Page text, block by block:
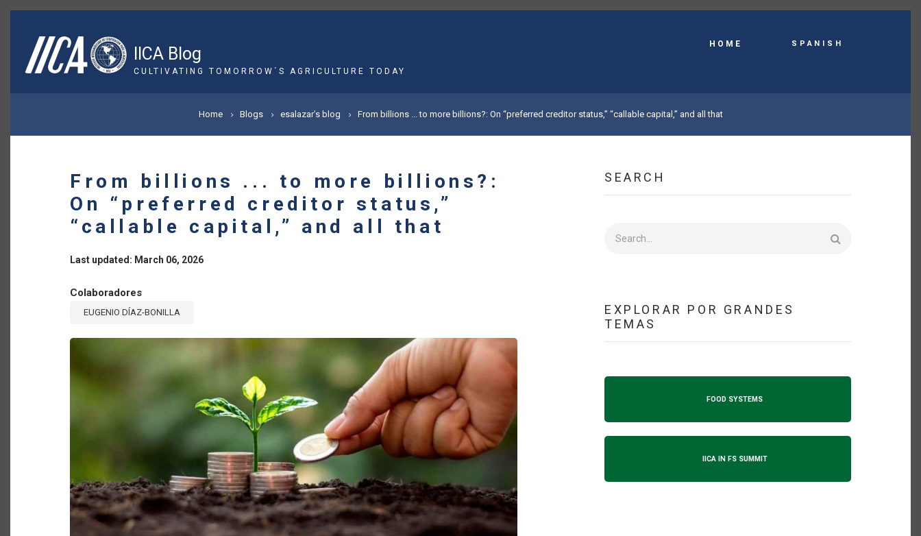
Skip
content
IICA Blog
CULTIVATING TOMORROW´S AGRICULTURE TODAY
HOME Spanish
BREADCRUMB
Home Blogs esalazar's blog From billions ... to more billions?: On “preferred creditor status,” “callable capital,” and all that
From billions ... to more billions?:
On “preferred creditor status,”
“callable capital,” and all that
Last updated: March 06, 2026
Colaboradores
EUGENIO DÍAZ-BONILLA
SEARCH
EXPLORAR POR GRANDES
TEMAS
FOOD SYSTEMS
IICA IN FS SUMMIT